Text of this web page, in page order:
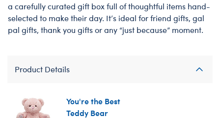
a carefully curated gift box full of thoughtful items hand-
selected to make their day. It’s ideal for friend gifts, gal
pal gifts, thank you gifts or any “just because” moment.
Product Details
You're the Best
Teddy Bear